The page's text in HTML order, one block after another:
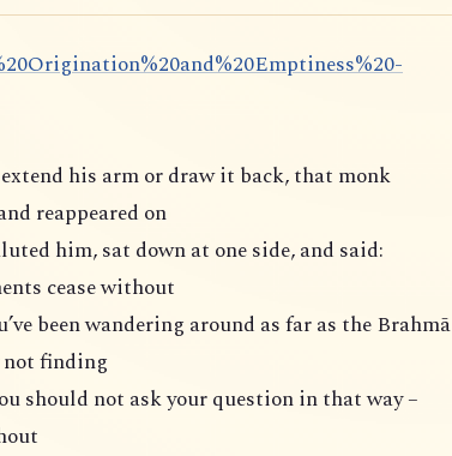
his arm or draw it back, that monk
reappeared on
him, sat down at one side, and said:
cease without
been wandering around as far as the Brahmā
finding
should not ask your question in that way –